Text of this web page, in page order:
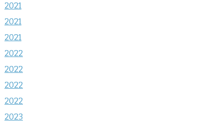
2021
2021
2021
2022
2022
2022
2022
2023